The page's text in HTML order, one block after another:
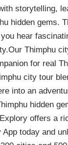
storytelling,
hidden gems.
hear
Thimphu
for real
city tour
into an
hidden
offers a
today and